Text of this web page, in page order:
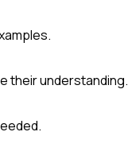
their understanding.